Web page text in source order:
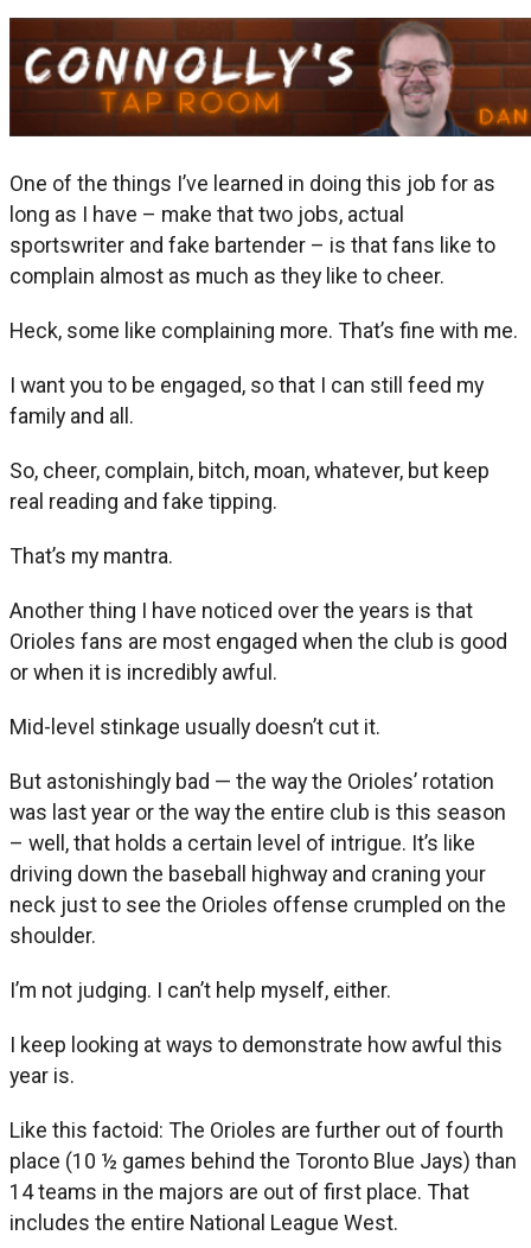
One of the things I’ve learned in doing this job for as
long as I have – make that two jobs, actual
sportswriter and fake bartender – is that fans like to
complain almost as much as they like to cheer.
Heck, some like complaining more. That’s fine with me.
I want you to be engaged, so that I can still feed my
family and all.
So, cheer, complain, bitch, moan, whatever, but keep
real reading and fake tipping.
That’s my mantra.
Another thing I have noticed over the years is that
Orioles fans are most engaged when the club is good
or when it is incredibly awful.
Mid-level stinkage usually doesn’t cut it.
But astonishingly bad — the way the Orioles’ rotation
was last year or the way the entire club is this season
– well, that holds a certain level of intrigue. It’s like
driving down the baseball highway and craning your
neck just to see the Orioles offense crumpled on the
shoulder.
I’m not judging. I can’t help myself, either.
I keep looking at ways to demonstrate how awful this
year is.
Like this factoid: The Orioles are further out of fourth
place (10 ½ games behind the Toronto Blue Jays) than
14 teams in the majors are out of first place. That
includes the entire National League West.